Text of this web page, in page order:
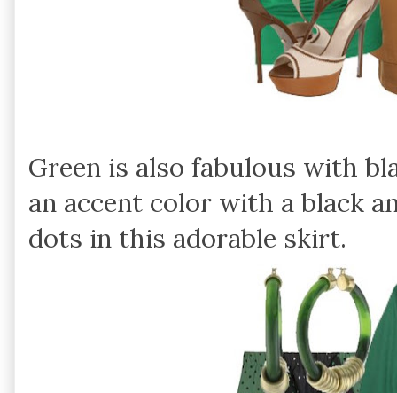
Green is also fabulous with
an accent color with a black
dots in this adorable skirt.